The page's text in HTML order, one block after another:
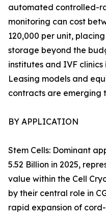
automated controlled-
monitoring can cost
120,000 per unit,
storage beyond the
institutes and IVF
Leasing models and
contracts are emerging
BY APPLICATION
Stem Cells: Dominant
5.52 Billion in 2025,
value within the Cell
by their central role in
rapid expansion of